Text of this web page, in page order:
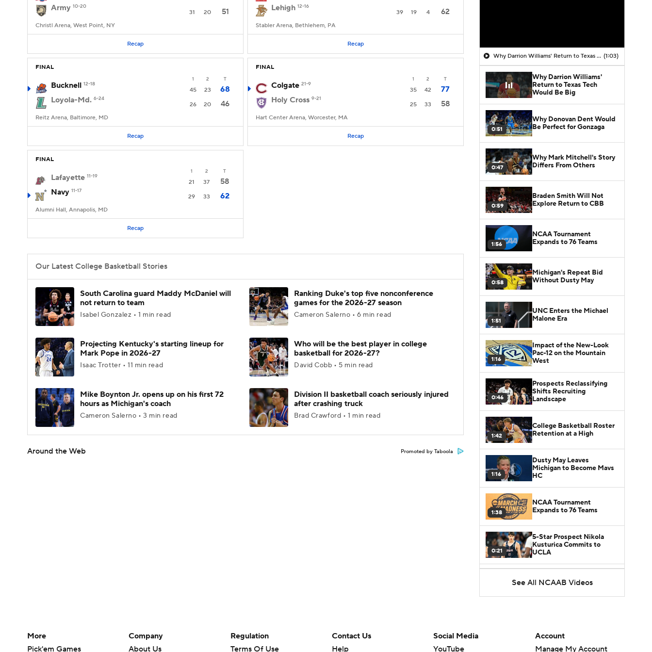
Army 10-20
31 20 51
Christl Arena, West Point, NY
Recap
Lehigh 12-16
39 19 4 62
Stabler Arena, Bethlehem, PA
Recap
FINAL
1 2 T
Bucknell 12-18
45 23
68
Loyola-Md. 6-24
26 20 46
Reitz Arena, Baltimore, MD
Recap
FINAL
1 2 T
Colgate 21-9
35 42
77
Holy Cross 9-21
25 33 58
Hart Center Arena, Worcester, MA
Recap
FINAL
1 2 T
Lafayette 11-19
21 37
58
Navy 11-17
29 33 62
Alumni Hall, Annapolis, MD
Recap
Our Latest College Basketball Stories
South Carolina guard Maddy McDaniel will
not return to team
Isabel Gonzalez • 1 min read
Ranking Duke's top five nonconference
games for the 2026-27 season
Cameron Salerno • 6 min read
Projecting Kentucky's starting lineup for
Mark Pope in 2026-27
Isaac Trotter • 11 min read
Who will be the best player in college
basketball for 2026-27?
David Cobb • 5 min read
Mike Boynton Jr. opens up on his first 72
hours as Michigan's coach
Cameron Salerno • 3 min read
Division II basketball coach seriously injured
after crashing truck
Brad Crawford • 1 min read
Around the Web Promoted by Taboola
Why Darrion Williams' Return to Texas Tech Would Be Big (1:03)
Why Darrion Williams'
Return to Texas Tech
Would Be Big
0:51
Why Donovan Dent Would
Be Perfect for Gonzaga
0:47
Why Mark Mitchell's Story
Differs From Others
0:59
Braden Smith Will Not
Explore Return to CBB
1:56
NCAA Tournament
Expands to 76 Teams
0:58
Michigan's Repeat Bid
Without Dusty May
1:51
UNC Enters the Michael
Malone Era
1:16
Impact of the New-Look
Pac-12 on the Mountain
West
0:46
Prospects Reclassifying
Shifts Recruiting
Landscape
1:42
College Basketball Roster
Retention at a High
1:16
Dusty May Leaves
Michigan to Become Mavs
HC
1:38
NCAA Tournament
Expands to 76 Teams
0:21
5-Star Prospect Nikola
Kusturica Commits to
UCLA
Marcus Spears Jr. Commits
See All NCAAB Videos
More
Pick'em Games
Company
About Us
Regulation
Terms Of Use
Contact Us
Help
Social Media
YouTube
Account
Manage My Account